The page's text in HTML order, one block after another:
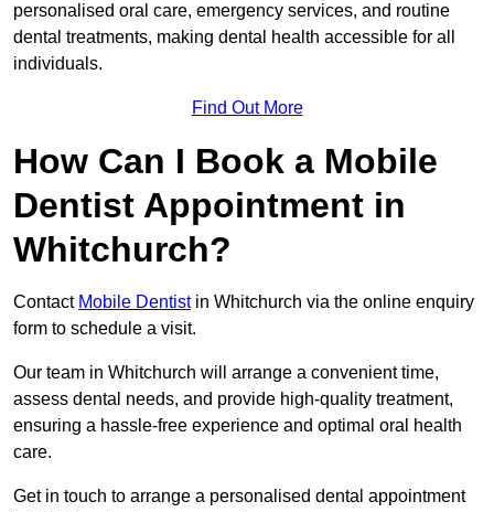
personalised oral care, emergency services, and routine
dental treatments, making dental health accessible for all
individuals.
Find Out More
How Can I Book a Mobile
Dentist Appointment in
Whitchurch?
Contact Mobile Dentistin Whitchurch via the online enquiry
form to schedule a visit.
Our team in Whitchurch will arrange a convenient time,
assess dental needs, and provide high-quality treatment,
ensuring a hassle-free experience and optimal oral health
care.
Get in touch to arrange a personalised dental appointment